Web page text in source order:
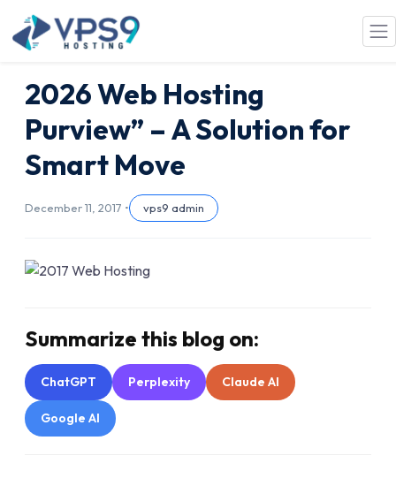
Skip to main content
2026 Web Hosting
Purview” – A Solution for
Smart Move
December 11, 2017 • vps9 admin
Summarize this blog on:
ChatGPT Perplexity Claude AI
Google AI